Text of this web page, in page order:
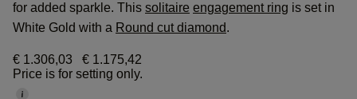
for added sparkle. This solitaire engagement ring is set in
White Gold with a Round cut diamond.
€ 1.306,03
€ 1.175,42
Price is for setting only.